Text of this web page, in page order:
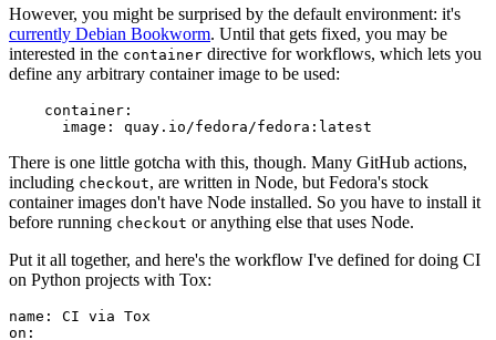
However, you might be surprised by the default environment: it's
currently Debian Bookworm. Until that gets fixed, you may be
interested in the container directive for workflows, which lets you
define any arbitrary container image to be used:
container :
image : quay.io/fedora/fedora:latest
There is one little gotcha with this, though. Many GitHub actions,
including checkout, are written in Node, but Fedora's stock
container images don't have Node installed. So you have to install it
before running checkout or anything else that uses Node.
Put it all together, and here's the workflow I've defined for doing CI
on Python projects with Tox:
name :
CI via Tox
on :